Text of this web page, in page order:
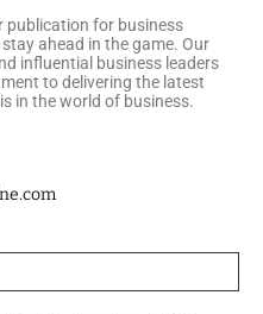
publication for business
ahead in the game. Our
influential business leaders
to delivering the latest
in the world of business.